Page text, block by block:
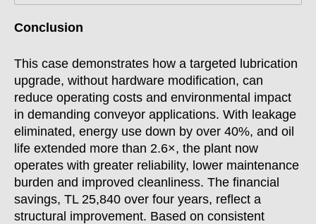
Conclusion
This case demonstrates how a targeted lubrication
upgrade, without hardware modification, can
reduce operating costs and environmental impact
in demanding conveyor applications. With leakage
eliminated, energy use down by over 40%, and oil
life extended more than 2.6×, the plant now
operates with greater reliability, lower maintenance
burden and improved cleanliness. The financial
savings, TL 25,840 over four years, reflect a
structural improvement. Based on consistent